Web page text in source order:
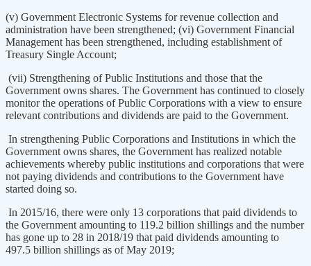
(v) Government Electronic Systems for revenue collection and
administration have been strengthened; (vi) Government Financial
Management has been strengthened, including establishment of
Treasury Single Account;
(vii) Strengthening of Public Institutions and those that the
Government owns shares. The Government has continued to closely
monitor the operations of Public Corporations with a view to ensure
relevant contributions and dividends are paid to the Government.
In strengthening Public Corporations and Institutions in which the
Government owns shares, the Government has realized notable
achievements whereby public institutions and corporations that were
not paying dividends and contributions to the Government have
started doing so.
In 2015/16, there were only 13 corporations that paid dividends to
the Government amounting to 119.2 billion shillings and the number
has gone up to 28 in 2018/19 that paid dividends amounting to
497.5 billion shillings as of May 2019;